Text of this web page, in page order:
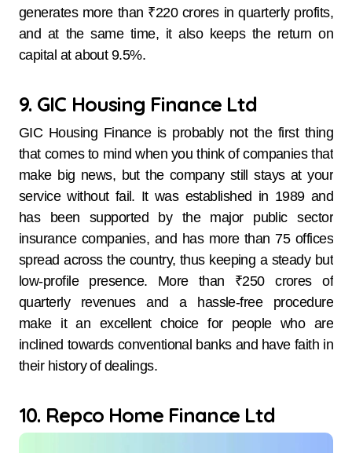
generates more than ₹220 crores in quarterly profits,
and at the same time, it also keeps the return on
capital at about 9.5%.
9. GIC Housing Finance Ltd
GIC Housing Finance is probably not the first thing
that comes to mind when you think of companies that
make big news, but the company still stays at your
service without fail. It was established in 1989 and
has been supported by the major public sector
insurance companies, and has more than 75 offices
spread across the country, thus keeping a steady but
low-profile presence. More than ₹250 crores of
quarterly revenues and a hassle-free procedure
make it an excellent choice for people who are
inclined towards conventional banks and have faith in
their history of dealings.
10. Repco Home Finance Ltd